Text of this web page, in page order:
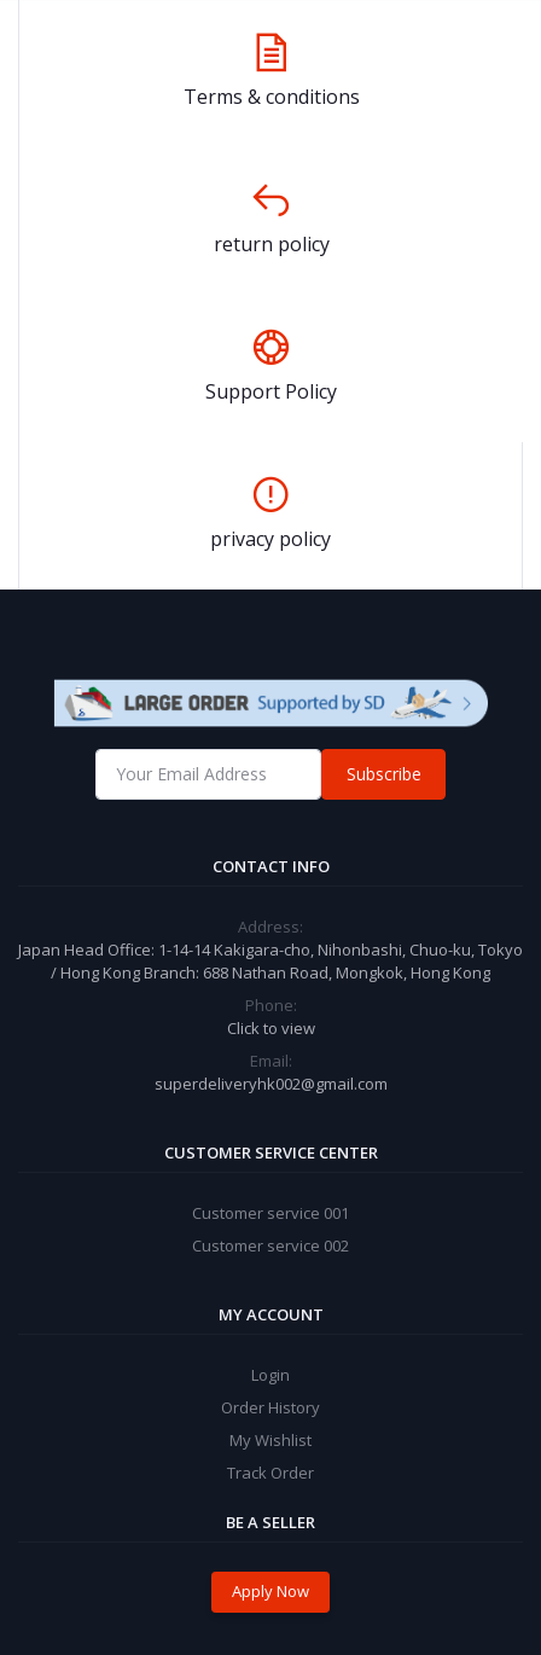
Terms & conditions
return policy
Support Policy
privacy policy
Subscribe
CONTACT INFO
Address:
Japan Head Office: 1-14-14 Kakigara-cho, Nihonbashi, Chuo-ku, Tokyo
/ Hong Kong Branch: 688 Nathan Road, Mongkok, Hong Kong
Phone:
Click to view
Email:
superdeliveryhk002@gmail.com
CUSTOMER SERVICE CENTER
Customer service 001
Customer service 002
MY ACCOUNT
Login
Order History
My Wishlist
Track Order
BE A SELLER
Apply Now